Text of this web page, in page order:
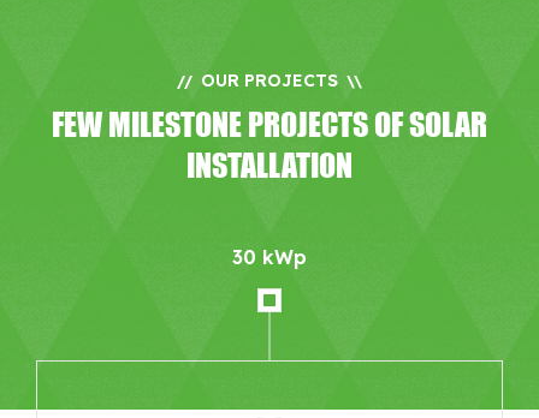
// \\
OUR PROJECTS
FEW MILESTONE PROJECTS OF SOLAR
INSTALLATION
30 kWp